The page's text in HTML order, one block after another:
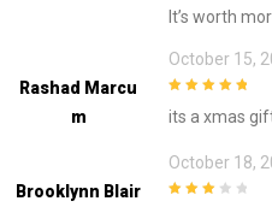
It’s worth
Rashad Marcu
M
October 15,
its a xmas
Brooklynn Blair
October 18,